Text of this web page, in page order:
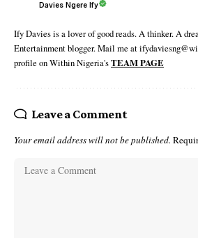
Davies Ngere Ify
Ify Davies is a lover of good reads. A thinker. A
Entertainment blogger. Mail me at
profile on Within Nigeria'sTEAM PAGE
Leave a Comment
Your email address will not be published.